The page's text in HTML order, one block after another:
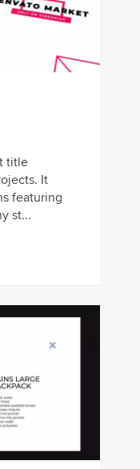
title
It
featuring
st...